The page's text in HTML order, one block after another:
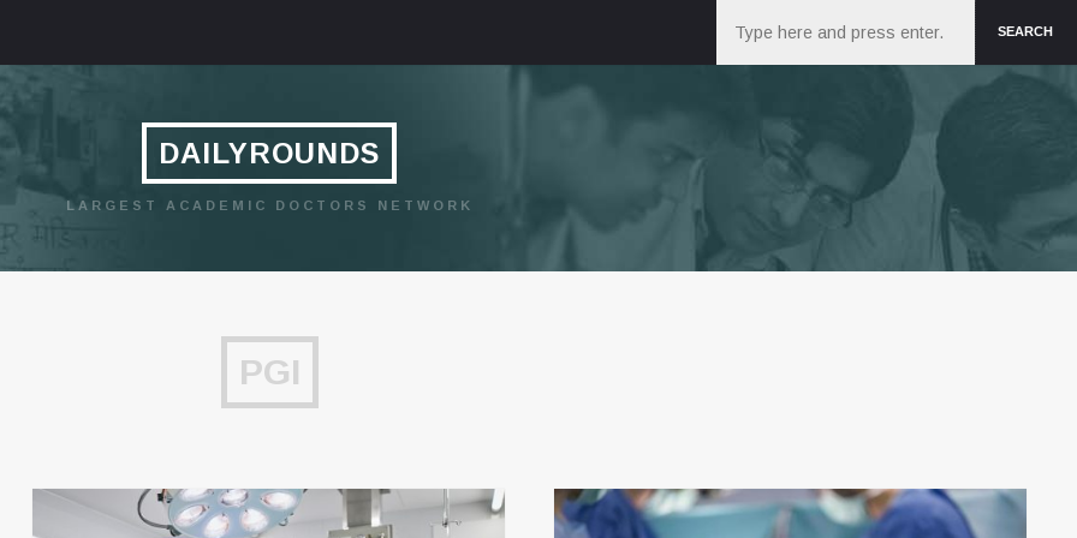
SEARCH
DAILYROUNDS
LARGEST ACADEMIC DOCTORS NETWORK
PGI